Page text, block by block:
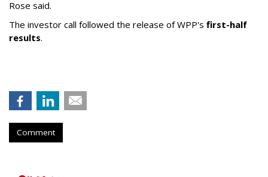
Rose said.
The investor call followed the release of WPP's first-half
results.
Comment